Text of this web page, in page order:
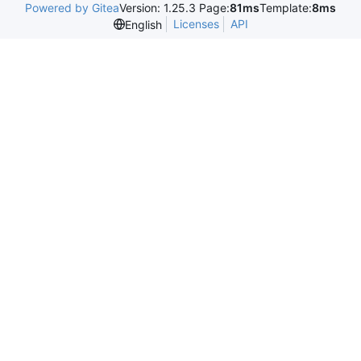
Powered by GiteaVersion: 1.25.3 Page:81msTemplate:8ms
English
Licenses API